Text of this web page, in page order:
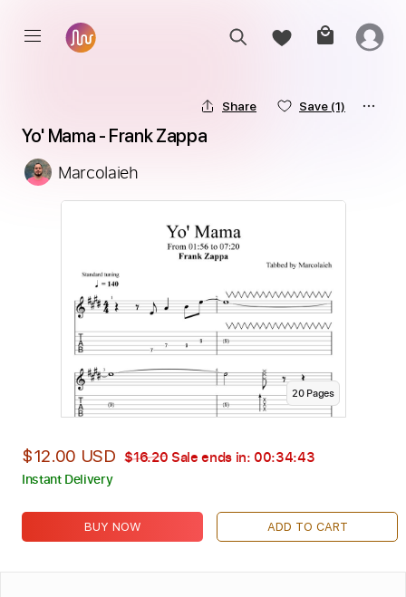
Share Save (1)
Yo' Mama - Frank Zappa
Marcolaieh
20Pages
$12.00 USD $16.20 Sale ends in: 00:34:42
Instant Delivery
BUY NOW ADD TO CART